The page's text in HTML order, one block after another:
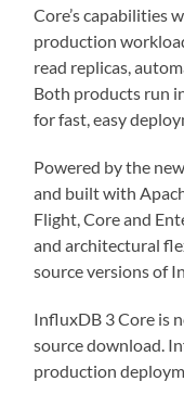
Core’s capabilities
production
read replicas,
Both products run
for fast, easy
Powered by the
and built with
Flight, Core and
and architectural
source versions of
InfluxDB 3 Core is
source download.
production